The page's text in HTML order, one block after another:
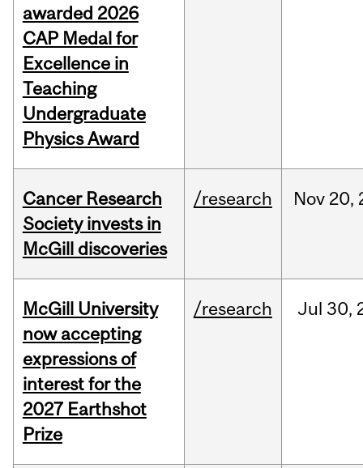
awarded 2026
CAP Medal for
Excellence in
Teaching
Undergraduate
Physics Award
Cancer Research
Society invests in
McGill discoveries
/research Nov 20,
McGill University
now accepting
expressions of
interest for the
2027 Earthshot
Prize
/research Jul 30,